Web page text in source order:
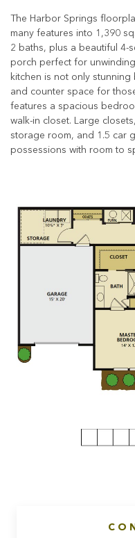
The Harbor Springs
many features into 1,390
2 baths, plus a beautiful 4-
porch perfect for
kitchen is not only
and counter space for
features a spacious
walk-in closet. Large
storage room, and 1.5 car
possessions with room to